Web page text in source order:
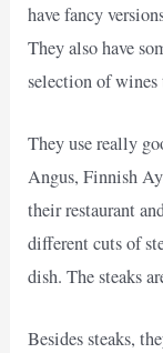
have fancy
They also have
selection of
They use really
Angus, Finnish
their restaurant
different cuts of
dish. The steaks
Besides steaks,